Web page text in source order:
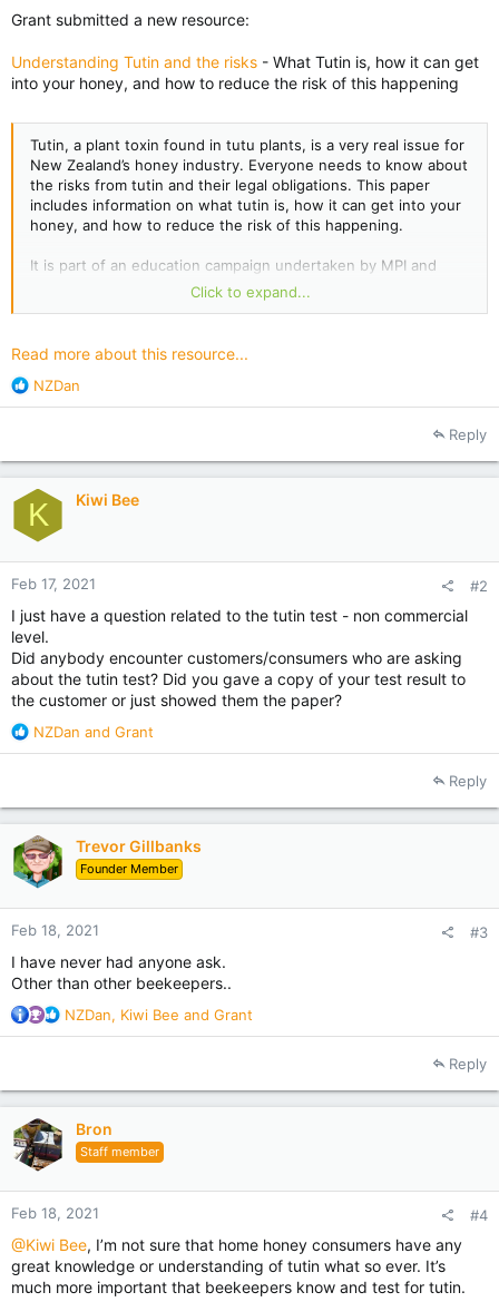
Grant submitted a new resource:
Understanding Tutin and the risks - What Tutin is, how it can get
into your honey, and how to reduce the risk of this happening
Tutin, a plant toxin found in tutu plants, is a very real issue for
New Zealand’s honey industry. Everyone needs to know about
the risks from tutin and their legal obligations. This paper
includes information on what tutin is, how it can get into your
honey, and how to reduce the risk of this happening.
It is part of an education campaign undertaken by MPI and
Apiculture New Zealand to raise awareness of the issue. We
encourage you to check the resources available and to pass
Click to expand...
Read more about this resource...
R
e
t
i
o
n
s
:
NZDan
Reply
K Kiwi Bee
Feb 17, 2021 #2
I just have a question related to the tutin test - non commercial
level.
Did anybody encounter customers/consumers who are asking
about the tutin test? Did you gave a copy of your test result to
the customer or just showed them the paper?
R
e
t
i
o
n
s
:
NZDan and Grant
Reply
Trevor Gillbanks
Founder Member
Feb 18, 2021 #3
I have never had anyone ask.
Other than other beekeepers..
R
e
t
i
:
NZDan, Kiwi Bee and Grant
Reply
Bron
Staff member
Feb 18, 2021 #4
@Kiwi Bee, I’m not sure that home honey consumers have any
great knowledge or understanding of tutin what so ever. It’s
much more important that beekeepers know and test for tutin.